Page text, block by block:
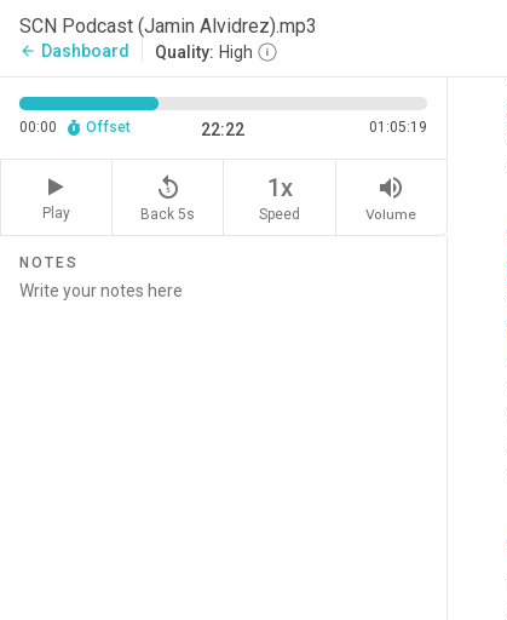
SCN Podcast (Jamin Alvidrez).mp3
arrow_back Dashboard Quality: High
00:00 Offset 22:22 01:05:19
Play
replay_5
Back 5s
1x
Speed
volume_up
Volume
NOTES